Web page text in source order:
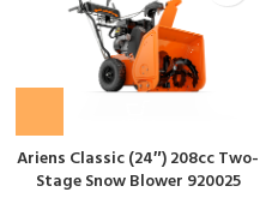
Ariens Classic (24″) 208cc Two-
Stage Snow Blower 920025